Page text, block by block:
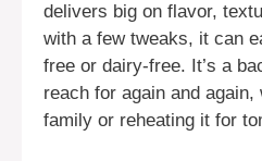
delivers big on flavor,
with a few tweaks, it can
free or dairy-free. It’s a
reach for again and again,
family or reheating it for